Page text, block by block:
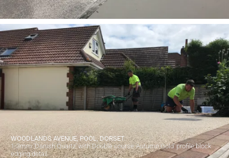
WOODLANDS AVENUE, POOL, DORSET.
1-3mm 'Danish Quartz' with Double course 'Autumn Gold' profile block
edging detail.